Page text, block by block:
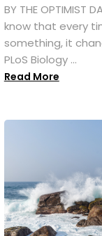
BY THE OPTIMIST
know that every
something, it
PLoS Biology ...
Read More